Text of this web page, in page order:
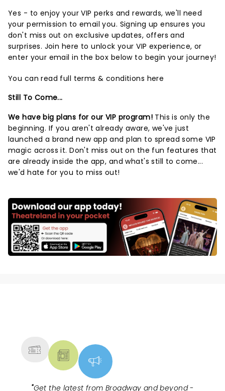
Yes - to enjoy your VIP perks and rewards, we'll need
your permission to email you. Signing up ensures you
don't miss out on exclusive updates, offers and
surprises. Join here to unlock your VIP experience, or
enter your email in the box below to begin your journey!
You can read full terms & conditions here
Still To Come...
We have big plans for our VIP program! This is only the
beginning. If you aren't already aware, we've just
launched a brand new app and plan to spread some VIP
magic across it. Don't miss out on the fun features that
are already inside the app, and what's still to come...
we'd hate for you to miss out!
"Get the latest from Broadway and beyond -